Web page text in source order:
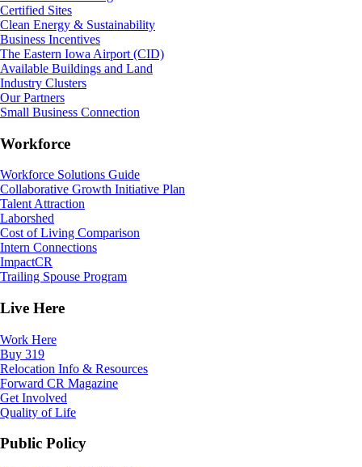
Certified Sites
Clean Energy & Sustainability
Business Incentives
The Eastern Iowa Airport (CID)
Available Buildings and Land
Industry Clusters
Our Partners
Small Business Connection
Workforce
Workforce Solutions Guide
Collaborative Growth Initiative Plan
Talent Attraction
Laborshed
Cost of Living Comparison
Intern Connections
ImpactCR
Trailing Spouse Program
Live Here
Work Here
Buy 319
Relocation Info & Resources
Forward CR Magazine
Get Involved
Quality of Life
Public Policy